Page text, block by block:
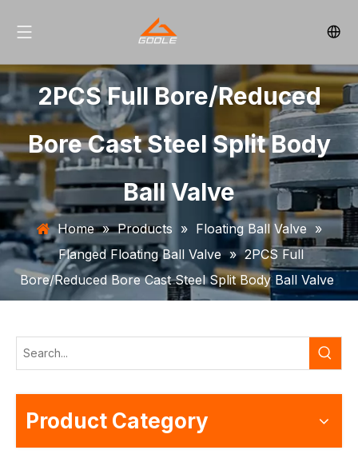
2PCS Full Bore/Reduced
Bore Cast Steel Split Body
Ball Valve
Home » Products » Floating Ball Valve »
Flanged Floating Ball Valve » 2PCS Full
Bore/Reduced Bore Cast Steel Split Body Ball Valve
Product Category